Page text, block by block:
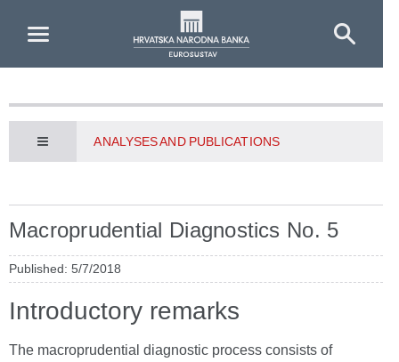
ANALYSES AND PUBLICATIONS
Macroprudential Diagnostics No. 5
Published: 5/7/2018
Introductory remarks
The macroprudential diagnostic process consists of